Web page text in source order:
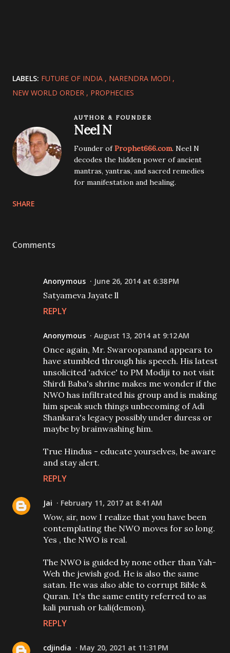
LABELS: FUTURE OF INDIA
NARENDRA MODI
NEW WORLD ORDER
PROPHECIES
AUTHOR & FOUNDER
Neel N
Founder ofProphet666.com. Neel N
decodes the hidden power of ancient
mantras, yantras, and sacred remedies
for manifestation and healing.
SHARE
Comments
Anonymous June 26, 2014 at 6:38 PM
Satyameva Jayate ll
REPLY
Anonymous August 13, 2014 at 9:12 AM
Once again, Mr. Swaroopanand appears to
have stumbled through his speech. His latest
unsolicited 'advice' to PM Modiji to not visit
Shirdi Baba's shrine makes me wonder if the
NWO has infiltrated his group and is making
him speak such things unbecoming of Adi
Shankara's legacy possibly under duress or
maybe by brainwashing him.
True Hindus - educate yourselves, be aware
and stay alert.
REPLY
Jai February 11, 2017 at 8:41 AM
Wow, sir, now I realize that you have been
contemplating the NWO moves for so long.
Yes , the NWO is real.
The NWO is guided by none other than Yah-
Weh the jewish god. He is also the same
satan. He was also able to corrupt Bible &
Quran. It's the same entity referred to as
kali purush or kali(demon).
REPLY
cdjindia May 20, 2021 at 11:31 PM